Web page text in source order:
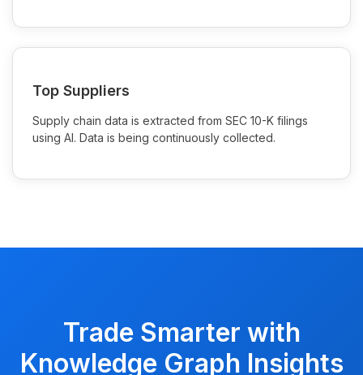
Top Suppliers
Supply chain data is extracted from SEC 10-K filings
using AI. Data is being continuously collected.
Trade Smarter with
Knowledge Graph Insights